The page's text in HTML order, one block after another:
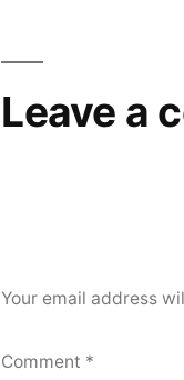
Leave a
Your email address
Comment *